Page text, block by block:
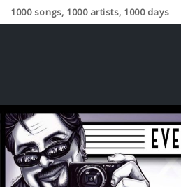
1000 songs, 1000 artists, 1000 days